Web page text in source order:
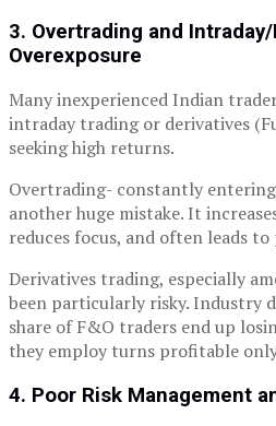
3. Overtrading and
Overexposure
Many inexperienced Indian
intraday trading or derivatives
seeking high returns.
Overtrading- constantly
another huge mistake. It
reduces focus, and often leads
Derivatives trading, especially
been particularly risky. Industry
share of F&O traders end up
they employ turns profitable
4. Poor Risk Management